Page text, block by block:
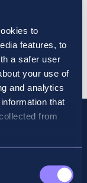
to
features, to
a safer user
your use of
and analytics
that
from